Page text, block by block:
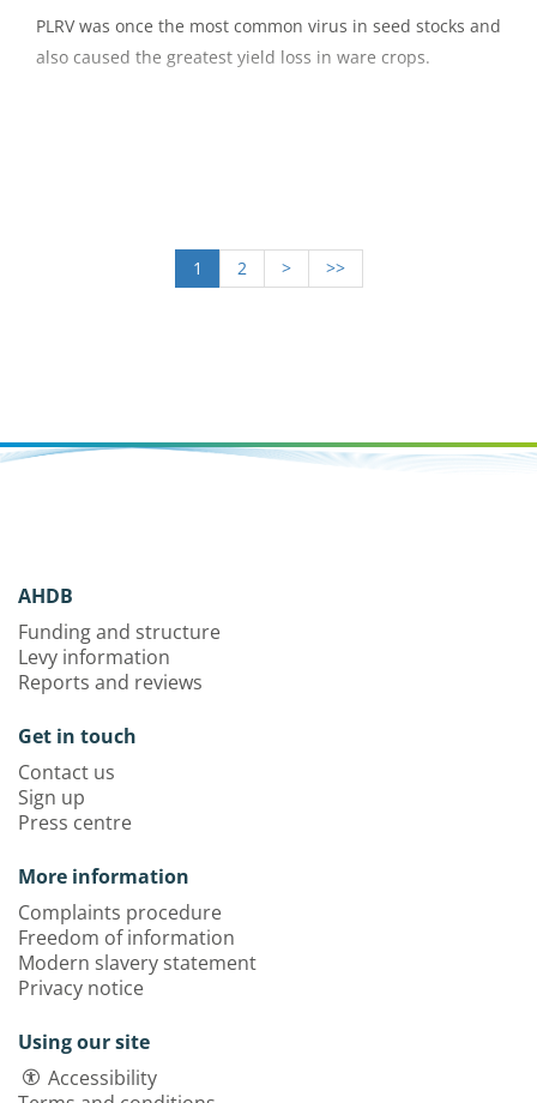
PLRV was once the most common virus in seed stocks and
also caused the greatest yield loss in ware crops.
1 2 > >>
AHDB
Funding and structure
Levy information
Reports and reviews
Get in touch
Contact us
Sign up
Press centre
More information
Complaints procedure
Freedom of information
Modern slavery statement
Privacy notice
Using our site
Accessibility